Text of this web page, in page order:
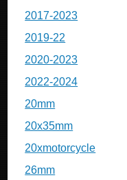
2017-2023
2019-22
2020-2023
2022-2024
20mm
20x35mm
20xmotorcycle
26mm